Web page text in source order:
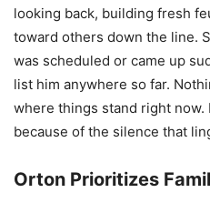
looking back, building fresh
toward others down the line.
was scheduled or came up
list him anywhere so far.
where things stand right now.
because of the silence that
Orton Prioritizes